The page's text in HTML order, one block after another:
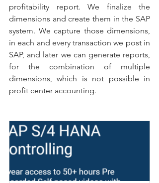
profitability report. We finalize the
dimensions and create them in the SAP
system. We capture those dimensions,
in each and every transaction we post in
SAP, and later we can generate reports,
for the combination of multiple
dimensions, which is not possible in
profit center accounting.